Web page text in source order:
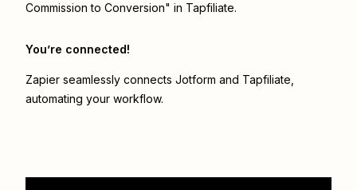
Commission to Conversion" in Tapfiliate.
You’re connected!
Zapier seamlessly connects Jotform and Tapfiliate
automating your workflow.